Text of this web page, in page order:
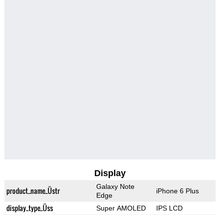
Display
product_name_Üstr
Galaxy Note
Edge
iPhone 6 Plus
display_type_Üss Super AMOLED IPS LCD